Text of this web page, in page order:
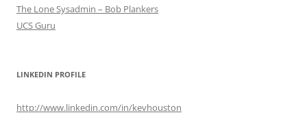
The Lone Sysadmin – Bob Plankers
UCS Guru
LINKEDIN PROFILE
http://www.linkedin.com/in/kevhouston